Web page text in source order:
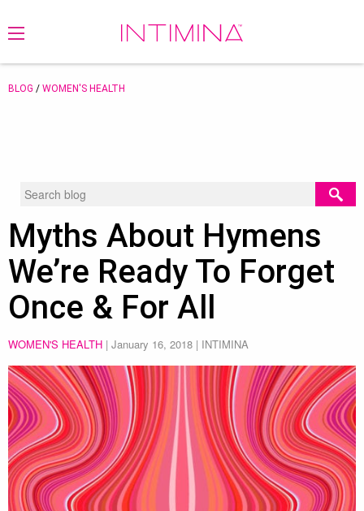
BLOG / WOMEN'S HEALTH
Myths About Hymens
We’re Ready To Forget
Once & For All
WOMEN'S HEALTH | January 16, 2018 | INTIMINA